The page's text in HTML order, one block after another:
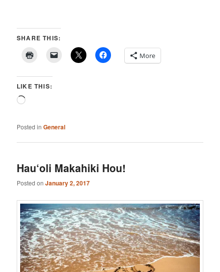
SHARE THIS:
More
LIKE THIS:
Loading…
Posted in General
Hau‘oli Makahiki Hou!
Posted onJanuary 2, 2017